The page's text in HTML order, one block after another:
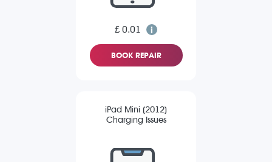
£ 0.01
BOOK REPAIR
iPad Mini (2012)
Charging Issues